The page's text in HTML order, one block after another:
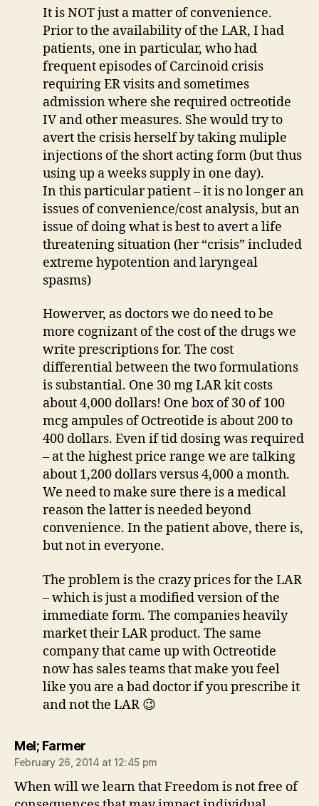
It is NOT just a matter of convenience.
Prior to the availability of the LAR, I had
patients, one in particular, who had
frequent episodes of Carcinoid crisis
requiring ER visits and sometimes
admission where she required octreotide
IV and other measures. She would try to
avert the crisis herself by taking muliple
injections of the short acting form (but thus
using up a weeks supply in one day).
In this particular patient – it is no longer an
issues of convenience/cost analysis, but an
issue of doing what is best to avert a life
threatening situation (her “crisis” included
extreme hypotention and laryngeal
spasms)
Howerver, as doctors we do need to be
more cognizant of the cost of the drugs we
write prescriptions for. The cost
differential between the two formulations
is substantial. One 30 mg LAR kit costs
about 4,000 dollars! One box of 30 of 100
mcg ampules of Octreotide is about 200 to
400 dollars. Even if tid dosing was required
– at the highest price range we are talking
about 1,200 dollars versus 4,000 a month.
We need to make sure there is a medical
reason the latter is needed beyond
convenience. In the patient above, there is,
but not in everyone.
The problem is the crazy prices for the LAR
– which is just a modified version of the
immediate form. The companies heavily
market their LAR product. The same
company that came up with Octreotide
now has sales teams that make you feel
like you are a bad doctor if you prescribe it
and not the LAR 😉
Mel; Farmersays:
February 26, 2014 at 12:45 pm
When will we learn that Freedom is not free of